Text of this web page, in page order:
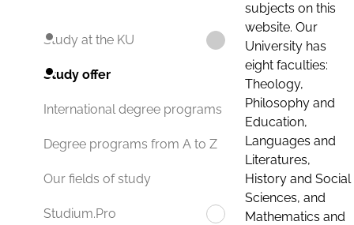
Study at the KU
Study offer
International degree programs
Degree programs from A to Z
Our fields of study
Studium.Pro
subjects on this
website. Our
University has
eight faculties:
Theology,
Philosophy and
Education,
Languages and
Literatures,
History and Social
Sciences, and
Mathematics and